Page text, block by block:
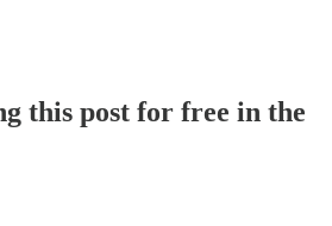
this post for free in the